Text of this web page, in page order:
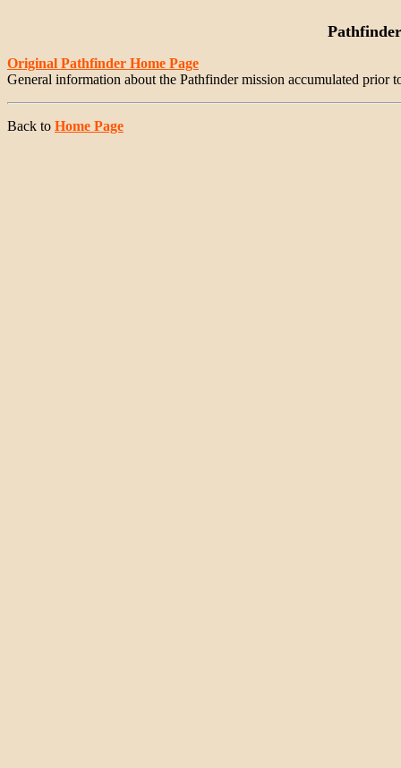
Original Pathfinder Home Page
General information about the Pathfinder mission accumulated prior
Back to Home Page